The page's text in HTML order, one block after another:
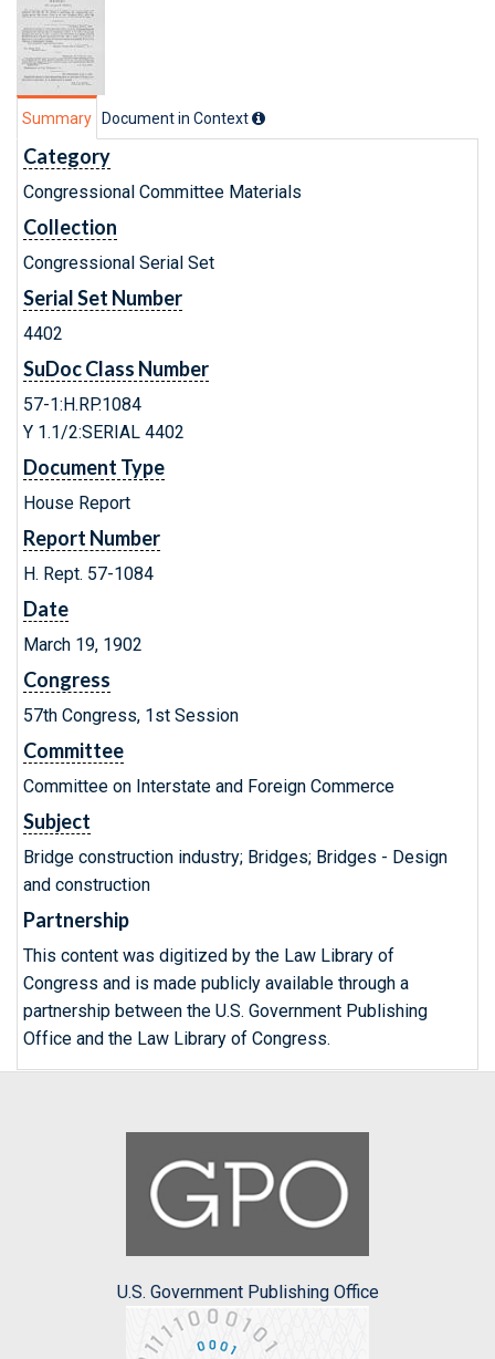
Summary Document in Context
Category
Congressional Committee Materials
Collection
Congressional Serial Set
Serial Set Number
4402
SuDoc Class Number
57-1:H.RP.1084
Y 1.1/2:SERIAL 4402
Document Type
House Report
Report Number
H. Rept. 57-1084
Date
March 19, 1902
Congress
57th Congress, 1st Session
Committee
Committee on Interstate and Foreign Commerce
Subject
Bridge construction industry; Bridges; Bridges - Design
and construction
Partnership
This content was digitized by the Law Library of
Congress and is made publicly available through a
partnership between the U.S. Government Publishing
Office and the Law Library of Congress.
U.S. Government Publishing Office